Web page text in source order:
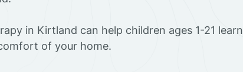
in Kirtland can help children ages 1-21 learn
of your home.